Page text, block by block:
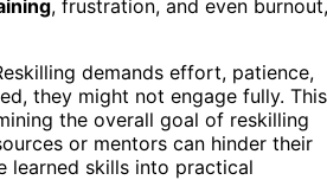
, frustration, and even burnout,
demands effort, patience,
they might not engage fully. This
the overall goal of reskilling
or mentors can hinder their
learned skills into practical